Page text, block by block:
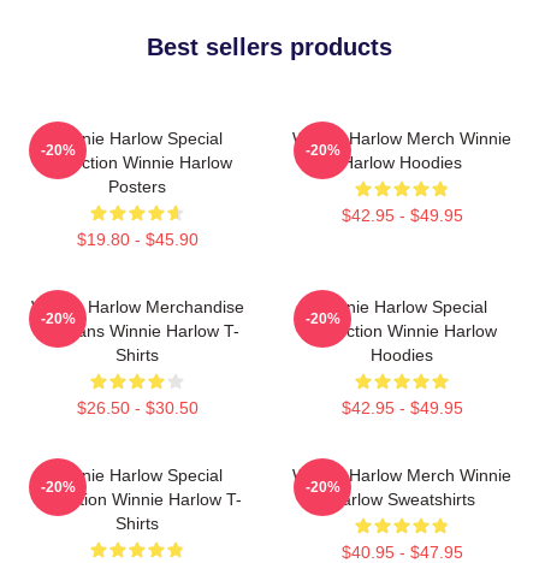
Best sellers products
Winnie Harlow Special
Collection Winnie Harlow
Posters
$19.80 - $45.90
-20%
Winnie Harlow Merch Winnie
Harlow Hoodies
$42.95 - $49.95
-20%
Winnie Harlow Merchandise
For Fans Winnie Harlow T-
Shirts
$26.50 - $30.50
-20%
Winnie Harlow Special
Collection Winnie Harlow
Hoodies
$42.95 - $49.95
-20%
Winnie Harlow Special
Collection Winnie Harlow T-
Shirts
-20%
Winnie Harlow Merch Winnie
Harlow Sweatshirts
$40.95 - $47.95
-20%